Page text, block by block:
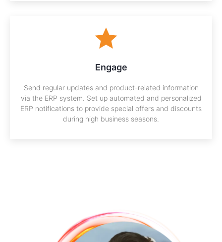
Engage
Send regular updates and product-related information
via the ERP system. Set up automated and personalized
ERP notifications to provide special offers and discounts
during high business seasons.